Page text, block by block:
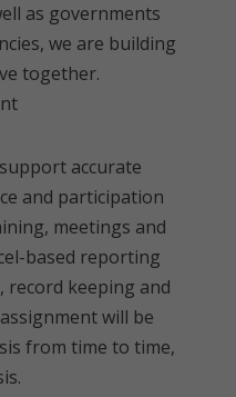
as governments
we are building
together.
accurate
and participation
meetings and
based reporting
record keeping and
will be
from time to time,